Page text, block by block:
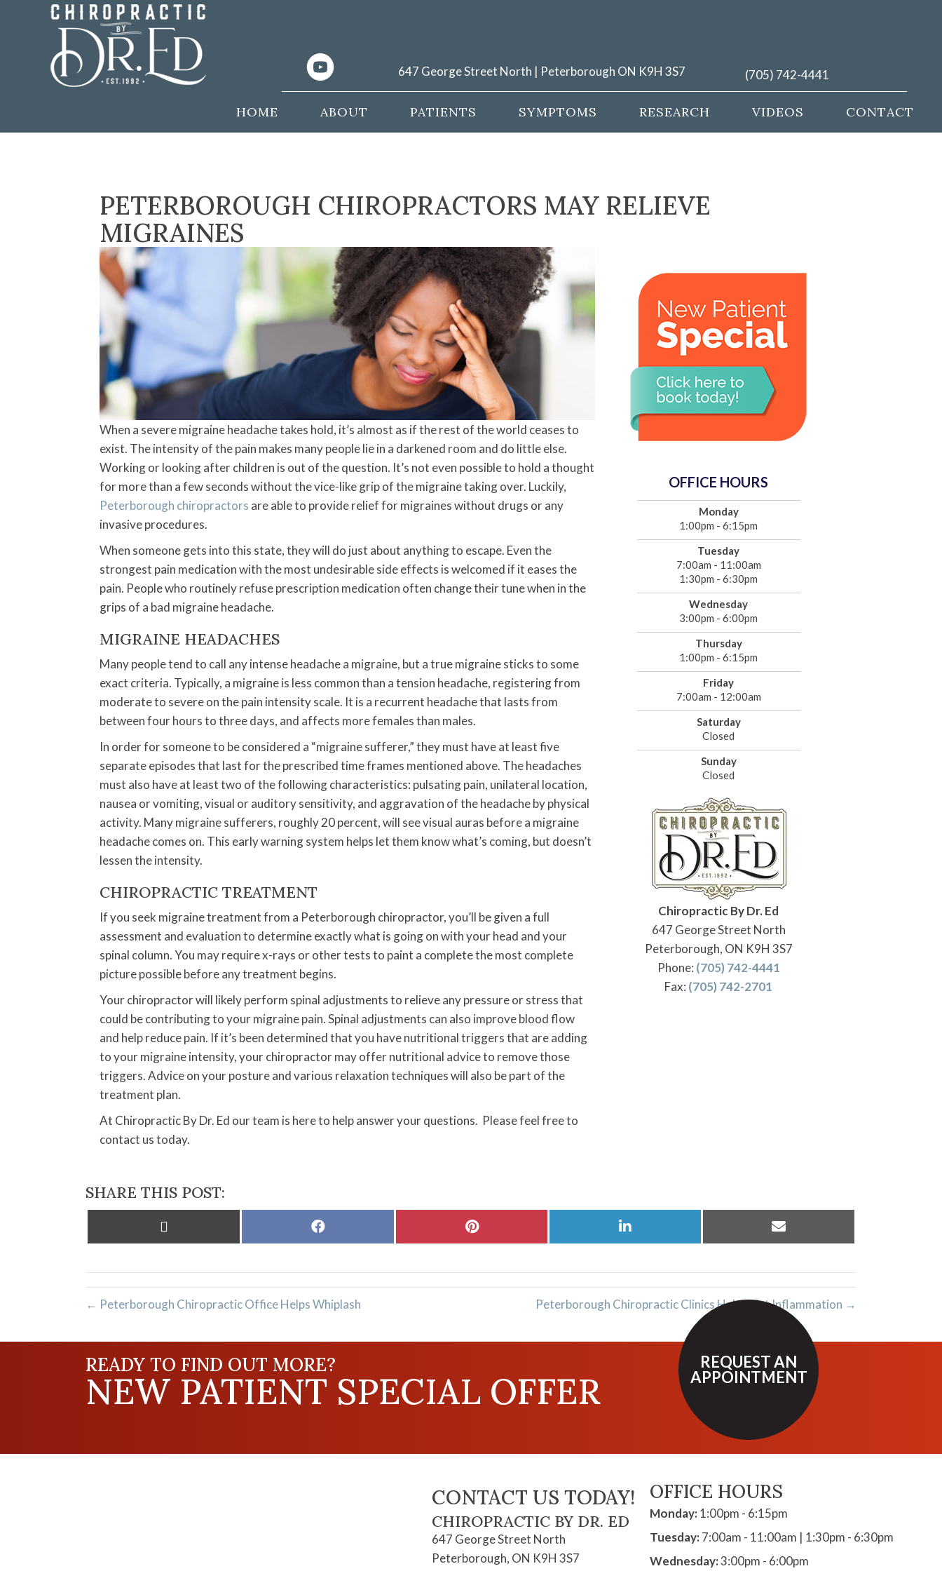
647 George Street North | Peterborough ON K9H 3S7 (705) 742-4441
HOME ABOUT PATIENTS SYMPTOMS RESEARCH VIDEOS CONTACT
PETERBOROUGH CHIROPRACTORS MAY RELIEVE
MIGRAINES
When a severe migraine headache takes hold, it’s almost as if the rest of the world ceases to
exist. The intensity of the pain makes many people lie in a darkened room and do little else.
Working or looking after children is out of the question. It’s not even possible to hold a thought
for more than a few seconds without the vice-like grip of the migraine taking over. Luckily,
Peterborough chiropractors are able to provide relief for migraines without drugs or any
invasive procedures.
When someone gets into this state, they will do just about anything to escape. Even the
strongest pain medication with the most undesirable side effects is welcomed if it eases the
pain. People who routinely refuse prescription medication often change their tune when in the
grips of a bad migraine headache.
MIGRAINE HEADACHES
Many people tend to call any intense headache a migraine, but a true migraine sticks to some
exact criteria. Typically, a migraine is less common than a tension headache, registering from
moderate to severe on the pain intensity scale. It is a recurrent headache that lasts from
between four hours to three days, and affects more females than males.
In order for someone to be considered a “migraine sufferer,” they must have at least five
separate episodes that last for the prescribed time frames mentioned above. The headaches
must also have at least two of the following characteristics: pulsating pain, unilateral location,
nausea or vomiting, visual or auditory sensitivity, and aggravation of the headache by physical
activity. Many migraine sufferers, roughly 20 percent, will see visual auras before a migraine
headache comes on. This early warning system helps let them know what’s coming, but doesn’t
lessen the intensity.
CHIROPRACTIC TREATMENT
If you seek migraine treatment from a Peterborough chiropractor, you’ll be given a full
assessment and evaluation to determine exactly what is going on with your head and your
spinal column. You may require x-rays or other tests to paint a complete the most complete
picture possible before any treatment begins.
Your chiropractor will likely perform spinal adjustments to relieve any pressure or stress that
could be contributing to your migraine pain. Spinal adjustments can also improve blood flow
and help reduce pain. If it’s been determined that you have nutritional triggers that are adding
to your migraine intensity, your chiropractor may offer nutritional advice to remove those
triggers. Advice on your posture and various relaxation techniques will also be part of the
treatment plan.
At Chiropractic By Dr. Ed our team is here to help answer your questions. Please feel free to
contact us today.
OFFICE HOURS
Monday
1:00pm - 6:15pm
Tuesday
7:00am - 11:00am
1:30pm - 6:30pm
Wednesday
3:00pm - 6:00pm
Thursday
1:00pm - 6:15pm
Friday
7:00am - 12:00am
Saturday
Closed
Sunday
Closed
Chiropractic By Dr. Ed
647 George Street North
Peterborough, ON K9H 3S7
Phone: (705) 742-4441
Fax: (705) 742-2701
SHARE THIS POST:
Share
Share
Share
Share
← Peterborough Chiropractic Office Helps Whiplash Peterborough Chiropractic Clinics Help Joint Inflammation →
READY TO FIND OUT MORE?
NEW PATIENT SPECIAL OFFER
REQUEST AN
APPOINTMENT
CONTACT US TODAY!
CHIROPRACTIC BY DR. ED
647 George Street North
Peterborough, ON K9H 3S7
OFFICE HOURS
Monday:1:00pm - 6:15pm
Tuesday:7:00am - 11:00am | 1:30pm - 6:30pm
Wednesday:3:00pm - 6:00pm